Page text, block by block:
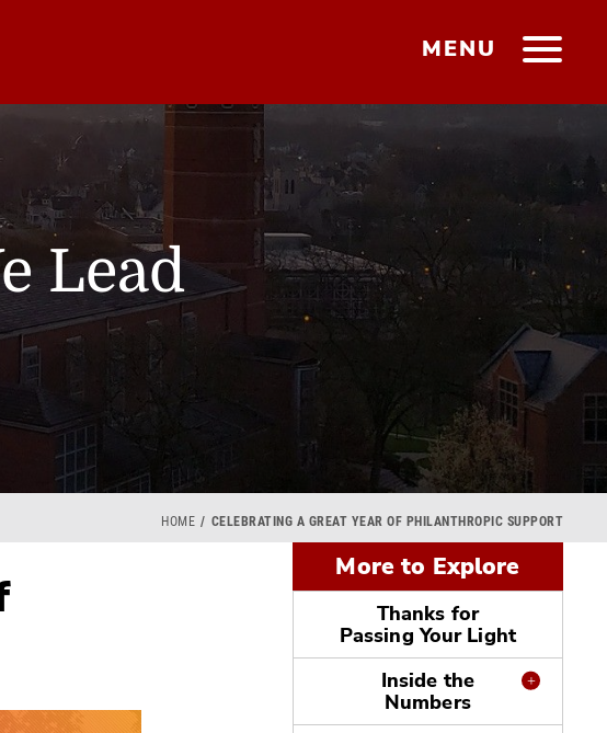
MENU
Lead
HOME CELEBRATING A GREAT YEAR OF PHILANTHROPIC SUPPORT
More to Explore
Thanks for
Passing Your Light
Inside the
Numbers